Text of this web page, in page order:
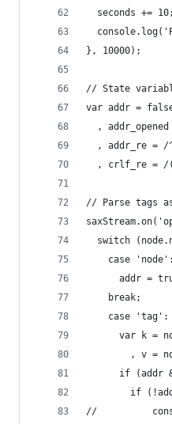
  seconds += 10;
}, 10000);
// State
var addr =
, addr_opened
, addr_re = /
, crlf_re = /
// Parse tags
switch
    case 'node':
addr =
    break;
    case 'tag':
var k =
, v =
if (addr
if
//